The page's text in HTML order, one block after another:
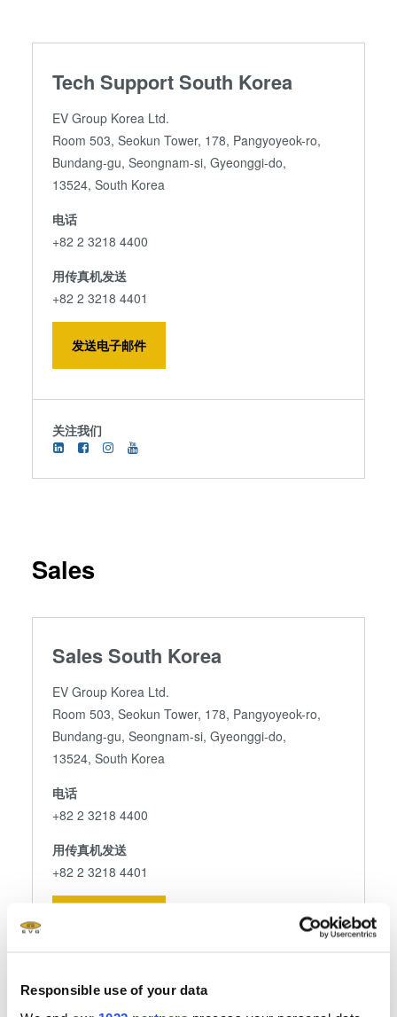
Responsible use of your data
Tech Support South Korea
EV Group Korea Ltd.
Room 503, Seokun Tower, 178, Pangyoyeok-ro,
Bundang-gu, Seongnam-si, Gyeonggi-do,
13524, South Korea
电话
+82 2 3218 4400
用传真机发送
+82 2 3218 4401
发送电子邮件
关注我们
Sales
Sales South Korea
EV Group Korea Ltd.
Room 503, Seokun Tower, 178, Pangyoyeok-ro,
Bundang-gu, Seongnam-si, Gyeonggi-do,
13524, South Korea
电话
+82 2 3218 4400
用传真机发送
+82 2 3218 4401